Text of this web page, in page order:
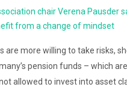
chair Verena Pausder
from a change of mindset
are more willing to take risks,
pension funds – which
allowed to invest into asset